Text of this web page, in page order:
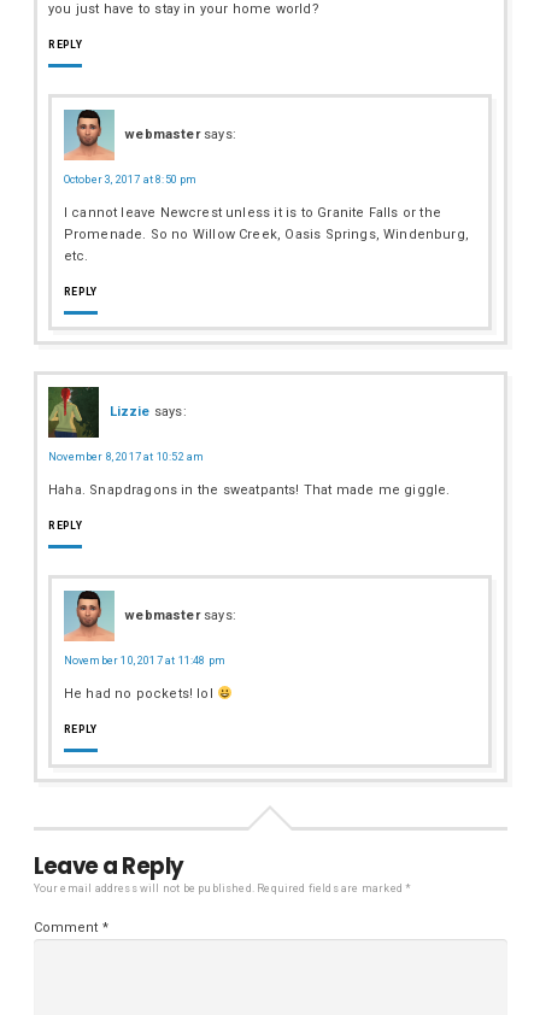
you just have to stay in your home world?
REPLY
webmaster says:
October 3, 2017 at 8:50 pm
I cannot leave Newcrest unless it is to Granite Falls or the
Promenade. So no Willow Creek, Oasis Springs, Windenburg,
etc.
REPLY
Lizzie says:
November 8, 2017 at 10:52 am
Haha. Snapdragons in the sweatpants! That made me giggle.
REPLY
webmaster says:
November 10, 2017 at 11:48 pm
He had no pockets! lol
REPLY
Leave a Reply
Your email address will not be published. Required fields are marked*
Comment *